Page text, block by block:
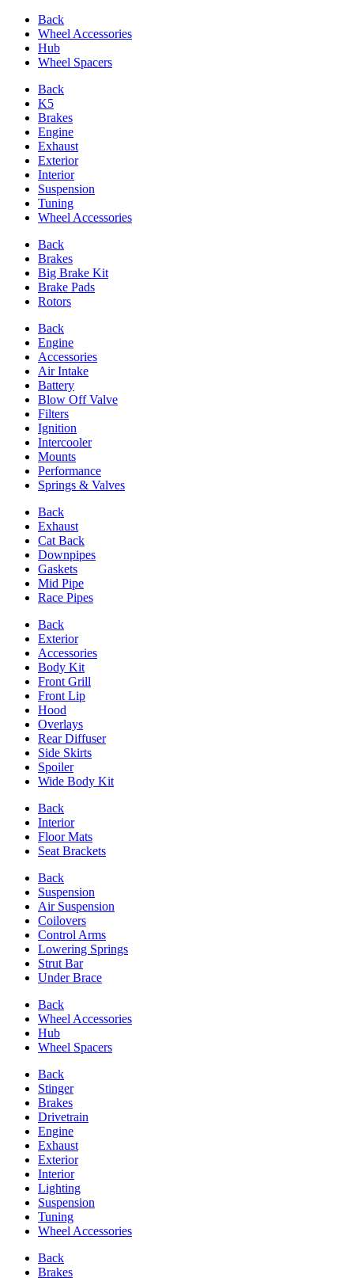
Back
Wheel Accessories
Hub
Wheel Spacers
Back
K5
Brakes
Engine
Exhaust
Exterior
Interior
Suspension
Tuning
Wheel Accessories
Back
Brakes
Big Brake Kit
Brake Pads
Rotors
Back
Engine
Accessories
Air Intake
Battery
Blow Off Valve
Filters
Ignition
Intercooler
Mounts
Performance
Springs & Valves
Back
Exhaust
Cat Back
Downpipes
Gaskets
Mid Pipe
Race Pipes
Back
Exterior
Accessories
Body Kit
Front Grill
Front Lip
Hood
Overlays
Rear Diffuser
Side Skirts
Spoiler
Wide Body Kit
Back
Interior
Floor Mats
Seat Brackets
Back
Suspension
Air Suspension
Coilovers
Control Arms
Lowering Springs
Strut Bar
Under Brace
Back
Wheel Accessories
Hub
Wheel Spacers
Back
Stinger
Brakes
Drivetrain
Engine
Exhaust
Exterior
Interior
Lighting
Suspension
Tuning
Wheel Accessories
Back
Brakes